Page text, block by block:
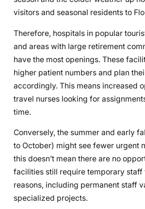
visitors and seasonal residents to
Therefore, hospitals in popular
and areas with large retirement
have the most openings. These
higher patient numbers and plan
accordingly. This means increased
travel nurses looking for
time.
Conversely, the summer and early
to October) might see fewer urgent
this doesn’t mean there are no
facilities still require temporary staff
reasons, including permanent staff
specialized projects.